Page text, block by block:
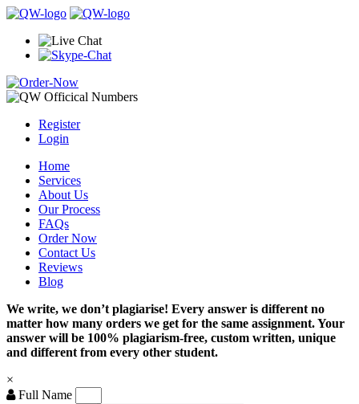
Register
Login
Home
Services
About Us
Our Process
FAQs
Order Now
Contact Us
Reviews
Blog
We write, we don’t plagiarise! Every answer is different no
matter how many orders we get for the same assignment. Your
answer will be 100% plagiarism-free, custom written, unique
and different from every other student.
×
Full Name